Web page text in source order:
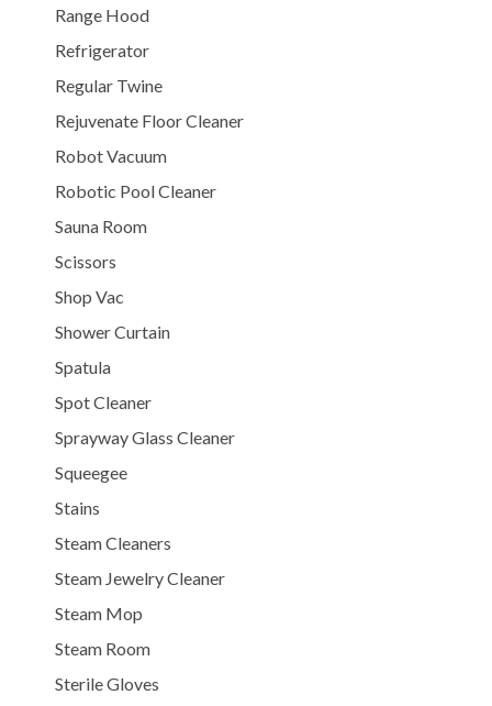
Range Hood
Refrigerator
Regular Twine
Rejuvenate Floor Cleaner
Robot Vacuum
Robotic Pool Cleaner
Sauna Room
Scissors
Shop Vac
Shower Curtain
Spatula
Spot Cleaner
Sprayway Glass Cleaner
Squeegee
Stains
Steam Cleaners
Steam Jewelry Cleaner
Steam Mop
Steam Room
Sterile Gloves